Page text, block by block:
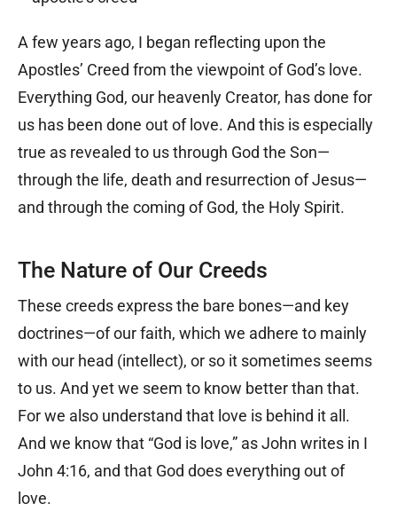
A few years ago, I began reflecting upon the
Apostles’ Creed from the viewpoint of God’s love.
Everything God, our heavenly Creator, has done for
us has been done out of love. And this is especially
true as revealed to us through God the Son—
through the life, death and resurrection of Jesus—
and through the coming of God, the Holy Spirit.
The Nature of Our Creeds
These creeds express the bare bones—and key
doctrines—of our faith, which we adhere to mainly
with our head (intellect), or so it sometimes seems
to us. And yet we seem to know better than that.
For we also understand that love is behind it all.
And we know that “God is love,” as John writes in I
John 4:16, and that God does everything out of
love.